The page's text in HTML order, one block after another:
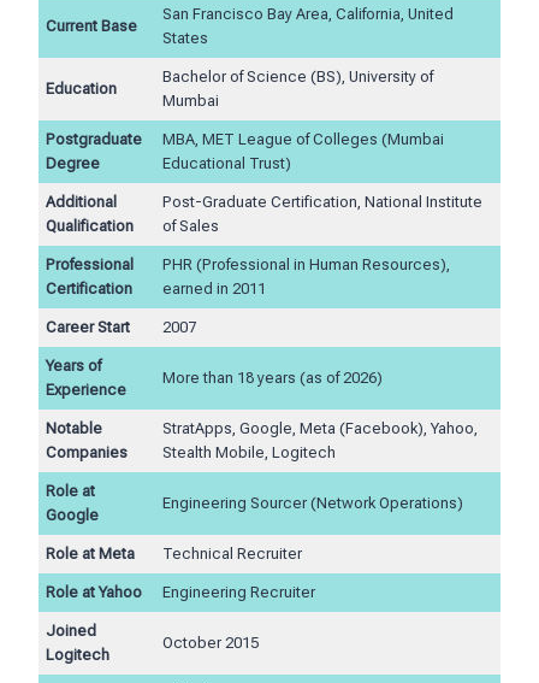
Current Base
San Francisco Bay Area, California, United
States
Education
Bachelor of Science (BS), University of
Mumbai
Postgraduate
Degree
MBA, MET League of Colleges (Mumbai
Educational Trust)
Additional
Qualification
Post-Graduate Certification, National Institute
of Sales
Professional
Certification
PHR (Professional in Human Resources),
earned in 2011
Career Start 2007
Years of
Experience
More than 18 years (as of 2026)
Notable
Companies
StratApps, Google, Meta (Facebook), Yahoo,
Stealth Mobile, Logitech
Role at
Google
Engineering Sourcer (Network Operations)
Role at Meta Technical Recruiter
Role at Yahoo Engineering Recruiter
Joined
Logitech
October 2015